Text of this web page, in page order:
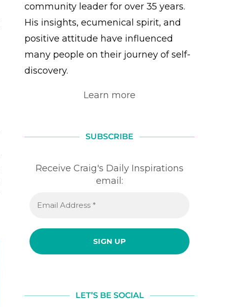
community leader for over 35 years.
His insights, ecumenical spirit, and
positive attitude have influenced
many people on their journey of self-
discovery.
Learn more
SUBSCRIBE
Receive Craig's Daily Inspirations
email:
LET’S BE SOCIAL